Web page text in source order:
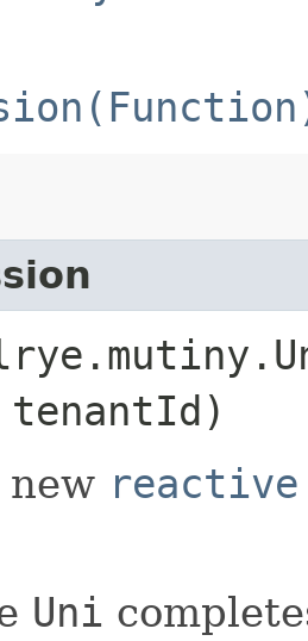
tenantId)
new
Uni